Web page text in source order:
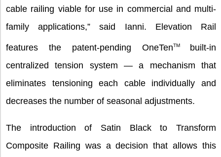
cable railing viable for use in commercial and multi-
family applications,” said Ianni. Elevation Rail
features the patent-pending OneTenTM built-in
centralized tension system — a mechanism that
eliminates tensioning each cable individually and
decreases the number of seasonal adjustments.
The introduction of Satin Black to Transform
Composite Railing was a decision that allows this